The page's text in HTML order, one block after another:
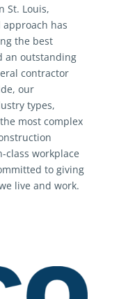
St. Louis,
has
the best
an outstanding
contractor
our
types,
most complex
class workplace
to giving
live and work.